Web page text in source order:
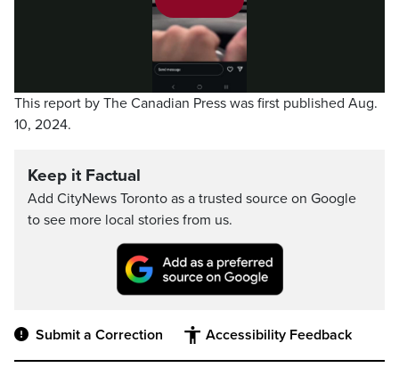
Play
Video
This report by The Canadian Press was first published Aug.
10, 2024.
Keep it Factual
Add CityNews Toronto as a trusted source on Google
to see more local stories from us.
Submit a Correction Accessibility Feedback